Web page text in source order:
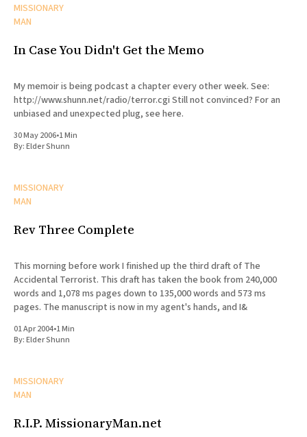
MISSIONARY
MAN
In Case You Didn't Get the Memo
My memoir is being podcast a chapter every other week. See:
http://www.shunn.net/radio/terror.cgi Still not convinced? For an
unbiased and unexpected plug, see here.
30 May 2006•1 Min
By:Elder Shunn
MISSIONARY
MAN
Rev Three Complete
This morning before work I finished up the third draft of The
Accidental Terrorist. This draft has taken the book from 240,000
words and 1,078 ms pages down to 135,000 words and 573 ms
pages. The manuscript is now in my agent's hands, and I&
01 Apr 2004•1 Min
By:Elder Shunn
MISSIONARY
MAN
R.I.P. MissionaryMan.net